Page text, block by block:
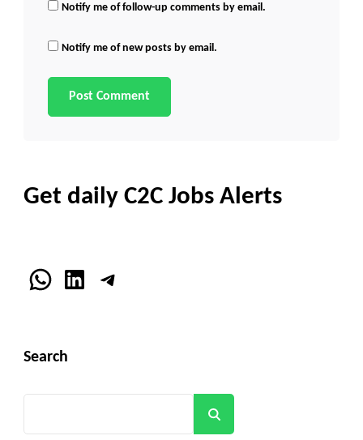
Notify me of follow-up comments by email.
Notify me of new posts by email.
Get daily C2C Jobs Alerts
WhatsApp
LinkedInTelegram
Search